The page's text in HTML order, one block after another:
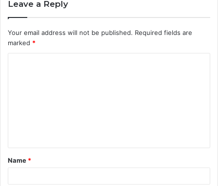
Leave a Reply
Your email address will not be published. Required fields are
marked *
t
*
Name *